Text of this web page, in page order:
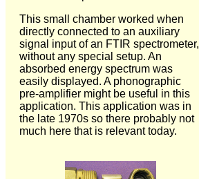
This small chamber worked when
directly connected to an auxiliary
signal input of an FTIR spectrometer,
without any special setup. An
absorbed energy spectrum was
easily displayed. A phonographic
pre-amplifier might be useful in this
application. This application was in
the late 1970s so there probably not
much here that is relevant today.